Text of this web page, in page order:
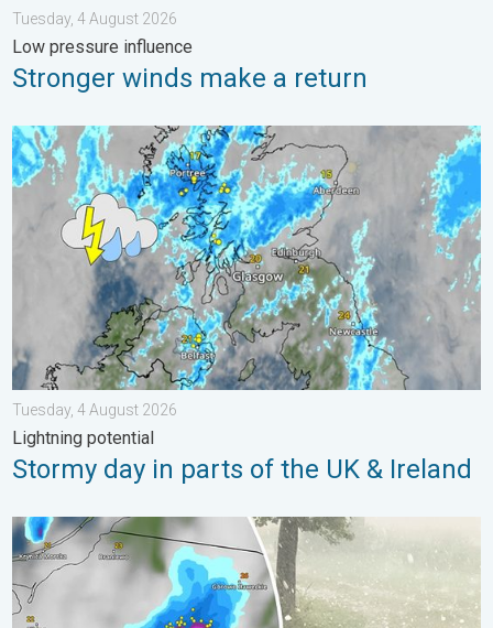
Tuesday, 4 August 2026
Low pressure influence
Stronger winds make a return
Stormy day in parts of the UK & Ireland. Lightning potential. . .
Tuesday, 4 August 2026
Lightning potential
Stormy day in parts of the UK & Ireland
Huge hailstones in Poland. Severe weather hits towns. . .